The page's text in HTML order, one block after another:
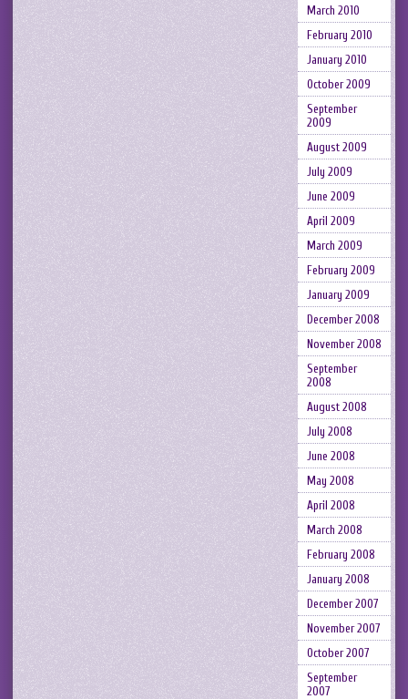
March 2010
February 2010
January 2010
October 2009
September
2009
August 2009
July 2009
June 2009
April 2009
March 2009
February 2009
January 2009
December 2008
November 2008
September
2008
August 2008
July 2008
June 2008
May 2008
April 2008
March 2008
February 2008
January 2008
December 2007
November 2007
October 2007
September
2007